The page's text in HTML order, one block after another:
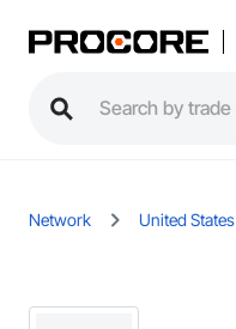
Network United States